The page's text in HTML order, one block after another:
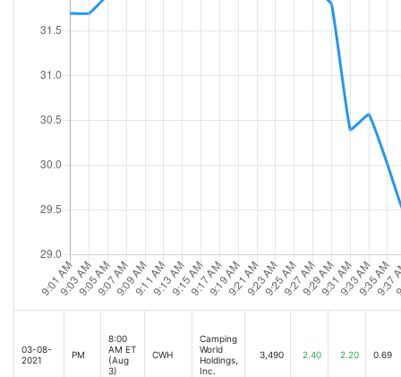
03-08-
2021
PM
8:00
AM ET
(Aug
3)
CWH
Camping
World
Holdings,
Inc.
3,490 2.40 2.20 0.69